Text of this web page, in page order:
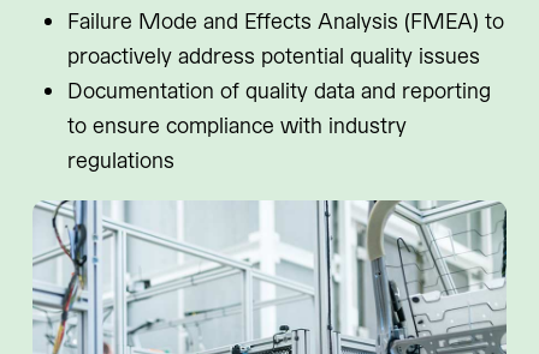
Failure Mode and Effects Analysis (FMEA) to
proactively address potential quality issues
Documentation of quality data and reporting
to ensure compliance with industry
regulations